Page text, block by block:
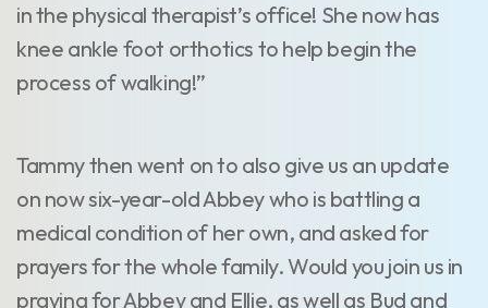
in the physical therapist’s office! She now has
knee ankle foot orthotics to help begin the
process of walking!”
Tammy then went on to also give us an update
on now six-year-old Abbey who is battling a
medical condition of her own, and asked for
prayers for the whole family. Would you join us in
praying for Abbey and Ellie, as well as Bud and